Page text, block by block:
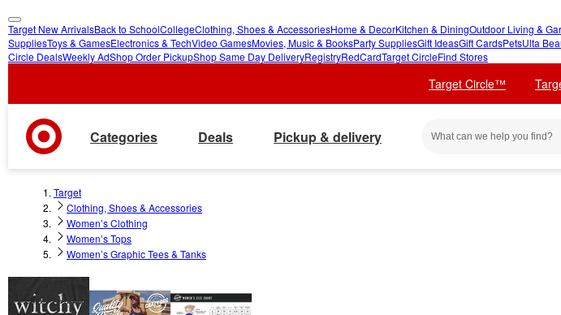
skip
to
skip
to
Target New ArrivalsBack to SchoolCollegeClothing, Shoes & AccessoriesHome & DecorKitchen & DiningOutdoor Living &
SuppliesToys & GamesElectronics & TechVideo GamesMovies, Music & BooksParty SuppliesGift IdeasGift CardsPetsUlta
Circle DealsWeekly AdShop Order PickupShop Same Day DeliveryRegistryRedCardTarget CircleFind Stores
Target Circle™
Categories Deals Pickup & delivery
Target
Clothing, Shoes & Accessories
Women’s Clothing
Women’s Tops
Women’s Graphic Tees & Tanks